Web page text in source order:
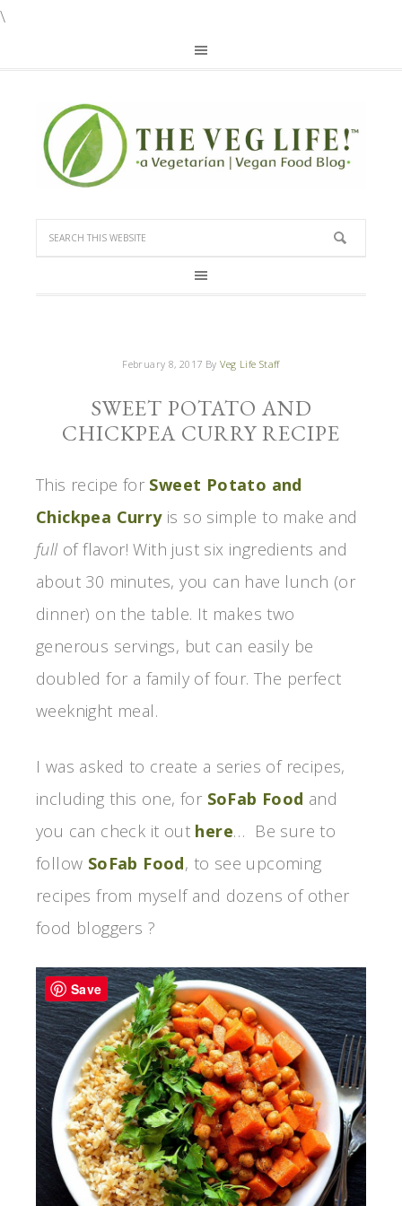
\
February 8, 2017 ByVeg Life Staff
SWEET POTATO AND
CHICKPEA CURRY RECIPE
This recipe for Sweet Potato and
Chickpea Curryis so simple to make and
fullof flavor! With just six ingredients and
about 30 minutes, you can have lunch (or
dinner) on the table. It makes two
generous servings, but can easily be
doubled for a family of four. The perfect
weeknight meal.
I was asked to create a series of recipes,
including this one, for SoFab Food and
you can check it out here… Be sure to
follow SoFab Food, to see upcoming
recipes from myself and dozens of other
food bloggers ?
Save